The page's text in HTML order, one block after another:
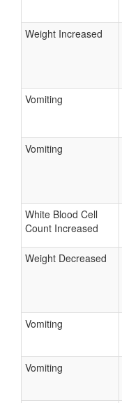
Weight Increased
Vomiting
Vomiting
White Blood Cell
Count Increased
Weight Decreased
Vomiting
Vomiting